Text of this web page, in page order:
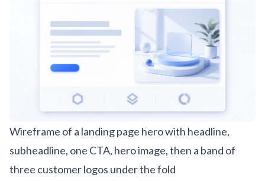
Wireframe of a landing page hero with headline,
subheadline, one CTA, hero image, then a band of
three customer logos under the fold